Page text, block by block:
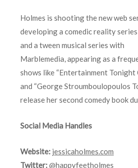
Holmes is shooting the new web
developing a comedic reality
and a tween musical series with
Marblemedia, appearing as a
shows like “Entertainment Tonight
and “George Stroumboulopoulos
release her second comedy book
Social Media Handles
Website: jessicaholmes.com
Twitter:@happyfeetholmes